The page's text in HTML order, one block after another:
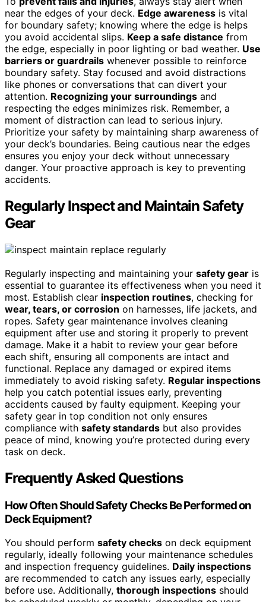
near the edges of your deck. Edge awareness is vital
for boundary safety; knowing where the edge is helps
you avoid accidental slips. Keep a safe distance from
the edge, especially in poor lighting or bad weather. Use
barriers or guardrails whenever possible to reinforce
boundary safety. Stay focused and avoid distractions
like phones or conversations that can divert your
attention. Recognizing your surroundings and
respecting the edges minimizes risk. Remember, a
moment of distraction can lead to serious injury.
Prioritize your safety by maintaining sharp awareness of
your deck’s boundaries. Being cautious near the edges
ensures you enjoy your deck without unnecessary
danger. Your proactive approach is key to preventing
accidents.
Regularly Inspect and Maintain Safety
Gear
Regularly inspecting and maintaining your safety gear is
essential to guarantee its effectiveness when you need it
most. Establish clear inspection routines, checking for
wear, tears, or corrosion on harnesses, life jackets, and
ropes. Safety gear maintenance involves cleaning
equipment after use and storing it properly to prevent
damage. Make it a habit to review your gear before
each shift, ensuring all components are intact and
functional. Replace any damaged or expired items
immediately to avoid risking safety. Regular inspections
help you catch potential issues early, preventing
accidents caused by faulty equipment. Keeping your
safety gear in top condition not only ensures
compliance with safety standards but also provides
peace of mind, knowing you’re protected during every
task on deck.
Frequently Asked Questions
How Often Should Safety Checks Be Performed on
Deck Equipment?
You should perform safety checks on deck equipment
regularly, ideally following your maintenance schedules
and inspection frequency guidelines. Daily inspections
are recommended to catch any issues early, especially
before use. Additionally, thorough inspections should